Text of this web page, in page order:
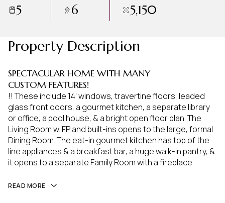
5 6 5,150
Property Description
SPECTACULAR HOME WITH MANY
CUSTOM FEATURES!
!! These include 14' windows, travertine floors, leaded
glass front doors, a gourmet kitchen, a separate library
or office, a pool house, & a bright open floor plan. The
Living Room w. FP and built-ins opens to the large, formal
Dining Room. The eat-in gourmet kitchen has top of the
line appliances & a breakfast bar, a huge walk-in pantry, &
it opens to a separate Family Room with a fireplace.
READ MORE